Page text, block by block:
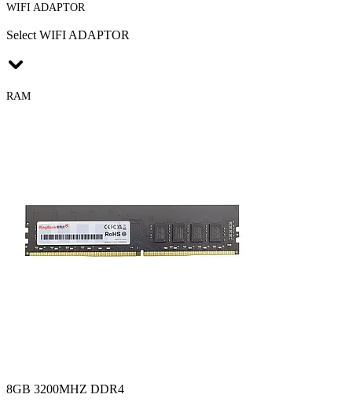
WIFI ADAPTOR
Select WIFI ADAPTOR
RAM
8GB 3200MHZ DDR4